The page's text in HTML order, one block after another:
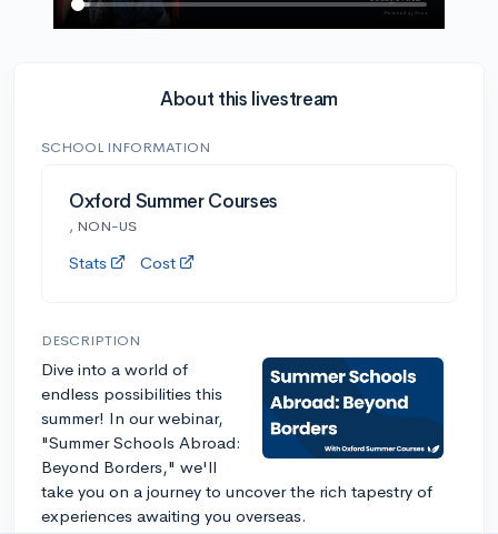
About this livestream
SCHOOL INFORMATION
Oxford Summer Courses
, NON-US
Stats Cost
DESCRIPTION
Dive into a world of
endless possibilities this
summer! In our webinar,
"Summer Schools Abroad:
Beyond Borders," we'll
take you on a journey to uncover the rich tapestry of
experiences awaiting you overseas.